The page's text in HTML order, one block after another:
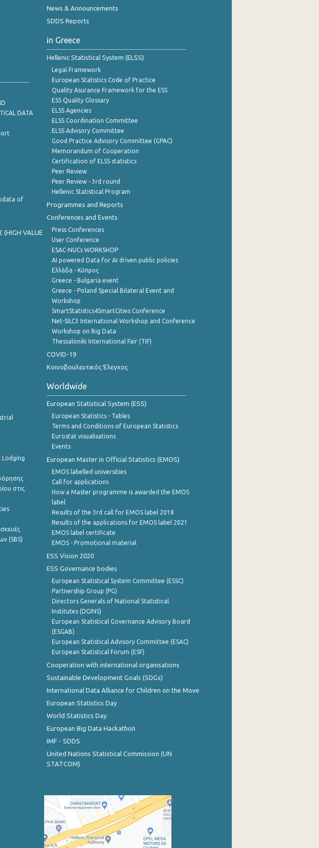
DATA
of
VALUE
Lodging
στις
(SBS)
News & Announcements
SDDS Reports
in Greece
Hellenic Statistical System (ELSS)
Legal Framework
European Statistics Code of Practice
Quality Asurance Framework for the ESS
ESS Quality Glossary
ELSS Agencies
ELSS Coordination Committee
ELSS Advisory Committee
Good Practice Advisory Committee (GPAC)
Memorandum of Cooperation
Certification of ELSS statistics
Peer Review
Peer Review - 3rd round
Hellenic Statistical Program
Programmes and Reports
Conferences and Events
Press Conferences
User Conference
ESAC-NUCs WORKSHOP
AI powered Data for AI driven public policies
Ελλάδα - Κύπρος
Greece - Bulgaria event
Greece - Poland Special Bilateral Event and
Workshop
SmartStatistics4SmartCities Conference
Net-SILC3 International Workshop and Conference
Workshop on Big Data
Thessaloniki International Fair (TIF)
COVID-19
Κοινοβουλευτικός Έλεγχος
Worldwide
European Statistical System (ESS)
European Statistics - Tables
Terms and Conditions of European Statistics
Eurostat visualisations
Events
European Master in Official Statistics (EMOS)
EMOS labelled universities
Call for applications
How a Master programme is awarded the EMOS
label
Results of the 3rd call for EMOS label 2018
Results of the applications for EMOS label 2021
EMOS label certificate
EMOS - Promotional material
ESS Vision 2020
ESS Governance bodies
European Statistical System Committee (ESSC)
Partnership Group (PG)
Directors Generals of National Statistical
Institutes (DGINS)
European Statistical Governance Advisory Board
(ESGAB)
European Statistical Advisory Committee (ESAC)
European Statistical Forum (ESF)
Cooperation with international organisations
Sustainable Development Goals (SDGs)
International Data Alliance for Children on the Move
European Statistics Day
World Statistics Day
European Big Data Hackathon
IMF - SDDS
United Nations Statistical Commission (UN
STATCOM)